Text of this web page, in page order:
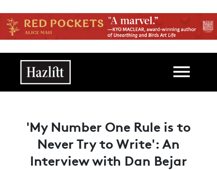
Main navigation
'My Number One Rule is to
Never Try to Write': An
Interview with Dan Bejar